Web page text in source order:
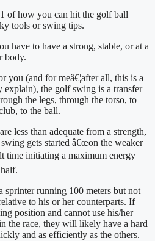
of how you can hit the golf ball
tools or swing tips.
have to have a strong, stable, or at a
body.
you (and for meâ€¦after all, this is a
the golf swing is a transfer
the legs, through the torso, to
to the ball.
less than adequate from a strength,
gets started â€œon the weaker
time initiating a maximum energy
sprinter running 100 meters but not
to his or her counterparts. If
position and cannot use his/her
the race, they will likely have a hard
and as efficiently as the others.